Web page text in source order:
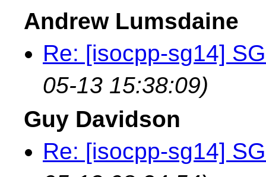
Andrew Lumsdaine
Re: [isocpp-sg14]
05-13 15:38:09)
Guy Davidson
Re: [isocpp-sg14]